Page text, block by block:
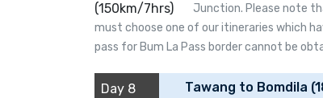
Junction. Please note
must choose one of our itineraries which
pass for Bum La Pass border cannot be
Day 8 Tawang to Bomdila